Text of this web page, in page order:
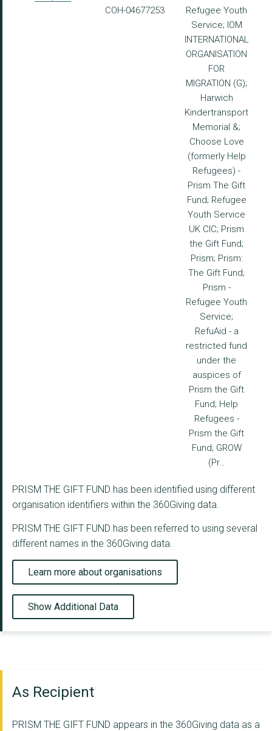
COH-04677253
Refugee Youth
Service; IOM
INTERNATIONAL
ORGANISATION
FOR
MIGRATION (G);
Harwich
Kindertransport
Memorial &;
Choose Love
(formerly Help
Refugees) -
Prism The Gift
Fund; Refugee
Youth Service
UK CIC; Prism
the Gift Fund;
Prism; Prism:
The Gift Fund;
Prism -
Refugee Youth
Service;
RefuAid - a
restricted fund
under the
auspices of
Prism the Gift
Fund; Help
Refugees -
Prism the Gift
Fund; GROW
(Pr…
PRISM THE GIFT FUND has been identified using different
organisation identifiers within the 360Giving data.
PRISM THE GIFT FUND has been referred to using several
different names in the 360Giving data.
Learn more about organisations
Show Additional Data
As Recipient
PRISM THE GIFT FUND appears in the 360Giving data as a